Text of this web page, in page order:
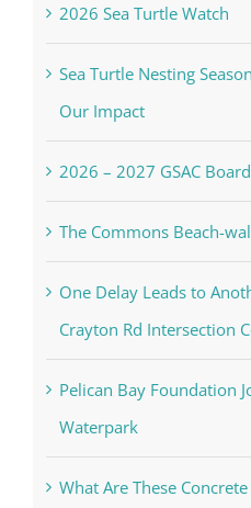
2026 Sea Turtle Watch
Sea Turtle Nesting
Our Impact
2026 – 2027 GSAC
The Commons Beach-
One Delay Leads to
Crayton Rd Intersection
Pelican Bay Foundation
Waterpark
What Are These